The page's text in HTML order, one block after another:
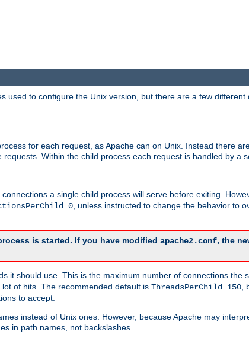
used to configure the Unix version, but there are a few different
for each request, as Apache can on Unix. Instead there
Within the child process each request is handled by a
a single child process will serve before exiting.
0, unless instructed to change the behavior to
is started. If you have modified apache2.conf, the
it should use. This is the maximum number of connections the
of hits. The recommended default is ThreadsPerChild 150,
to accept.
instead of Unix ones. However, because Apache may
in path names, not backslashes.